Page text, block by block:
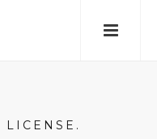
LICENSE.